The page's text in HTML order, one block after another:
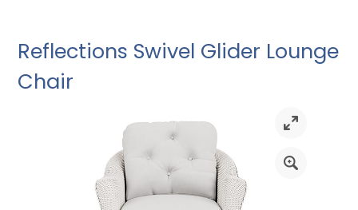
Reflections Swivel Glider Lounge
Chair